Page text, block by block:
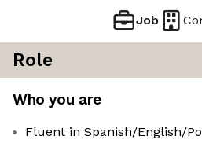
Job
Role
Who you are
Fluent in Spanish/English/